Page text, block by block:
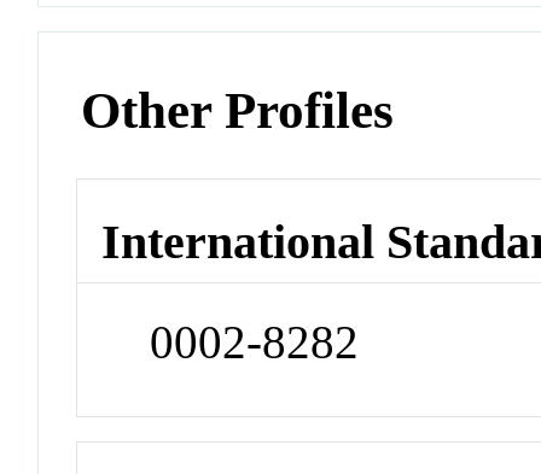
Other Profiles
International
0002-8282